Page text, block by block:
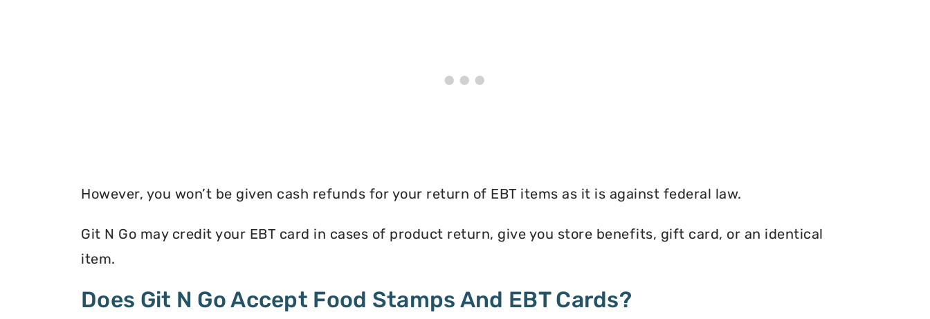
However, you won’t be given cash refunds for your return of EBT items as it is against federal law.
Git N Go may credit your EBT card in cases of product return, give you store benefits, gift card, or an identical
item.
Does Git N Go Accept Food Stamps And EBT Cards?